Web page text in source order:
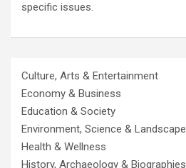
specific issues.
Culture, Arts & Entertainment
Economy & Business
Education & Society
Environment, Science & Landscape
Health & Wellness
History, Archaeology & Biographies